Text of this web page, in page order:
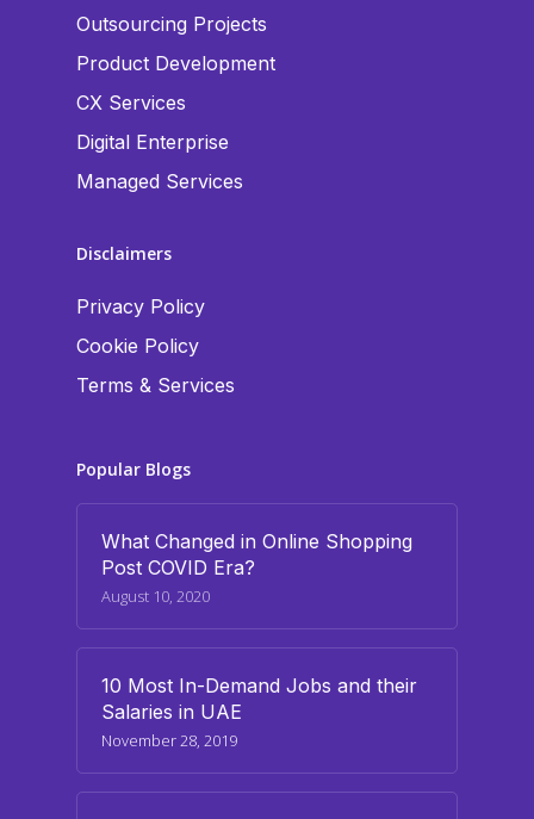
Outsourcing Projects
Product Development
CX Services
Digital Enterprise
Managed Services
Disclaimers
Privacy Policy
Cookie Policy
Terms & Services
Popular Blogs
What Changed in Online Shopping
Post COVID Era?
August 10, 2020
10 Most In-Demand Jobs and their
Salaries in UAE
November 28, 2019